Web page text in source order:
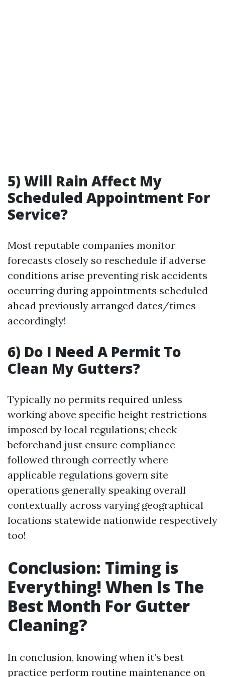
5) Will Rain Affect My
Scheduled Appointment For
Service?
Most reputable companies monitor
forecasts closely so reschedule if adverse
conditions arise preventing risk accidents
occurring during appointments scheduled
ahead previously arranged dates/times
accordingly!
6) Do I Need A Permit To
Clean My Gutters?
Typically no permits required unless
working above specific height restrictions
imposed by local regulations; check
beforehand just ensure compliance
followed through correctly where
applicable regulations govern site
operations generally speaking overall
contextually across varying geographical
locations statewide nationwide respectively
too!
Conclusion: Timing is
Everything! When Is The
Best Month For Gutter
Cleaning?
In conclusion, knowing when it’s best
practice perform routine maintenance on